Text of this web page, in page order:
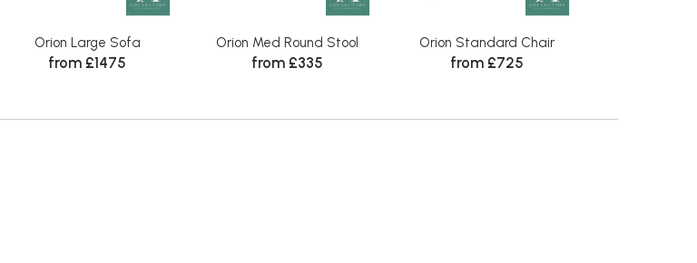
Orion Large Sofa
from £1475
Orion Med Round Stool
from £335
Orion Standard Chair
from £725